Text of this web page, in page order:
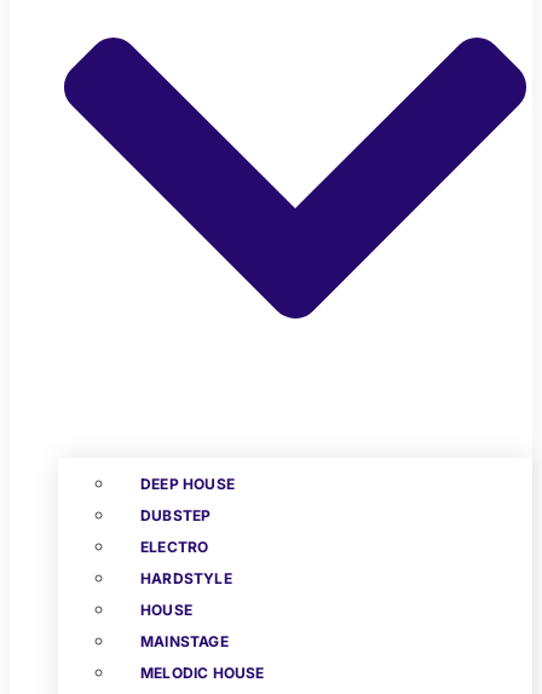
DEEP HOUSE
DUBSTEP
ELECTRO
HARDSTYLE
HOUSE
MAINSTAGE
MELODIC HOUSE